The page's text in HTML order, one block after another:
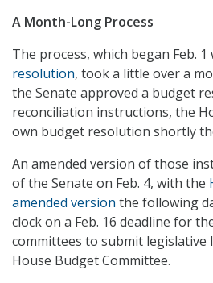
A Month-Long Process
The process, which began Feb. 1
resolution, took a little over a
the Senate approved a budget
reconciliation instructions, the
own budget resolution shortly
An amended version of those
of the Senate on Feb. 4, with the
amended version the following
clock on a Feb. 16 deadline for
committees to submit legislative
House Budget Committee.